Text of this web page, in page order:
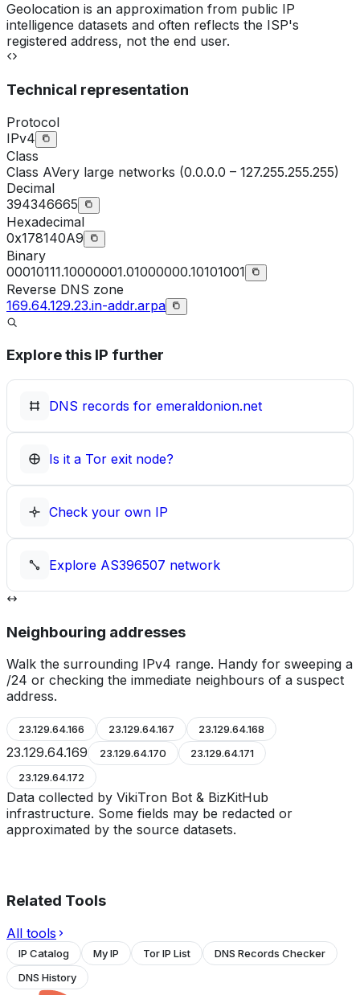
Geolocation is an approximation from public IP
intelligence datasets and often reflects the ISP's
registered address, not the end user.
Technical representation
Protocol
IPv4
Class
Class AVery large networks (0.0.0.0 – 127.255.255.255)
Decimal
394346665
Hexadecimal
0x178140A9
Binary
00010111.10000001.01000000.10101001
Reverse DNS zone
169.64.129.23.in-addr.arpa
Explore this IP further
DNS records for emeraldonion.net
Is it a Tor exit node?
Check your own IP
Explore AS396507 network
Neighbouring addresses
Walk the surrounding IPv4 range. Handy for sweeping a
/24 or checking the immediate neighbours of a suspect
address.
23.129.64.166 23.129.64.167 23.129.64.168
23.129.64.169 23.129.64.170
23.129.64.171
23.129.64.172
Data collected by VikiTron Bot & BizKitHub
infrastructure. Some fields may be redacted or
approximated by the source datasets.
Related Tools
All tools
IP Catalog My IP Tor IP List
DNS Records Checker
DNS History